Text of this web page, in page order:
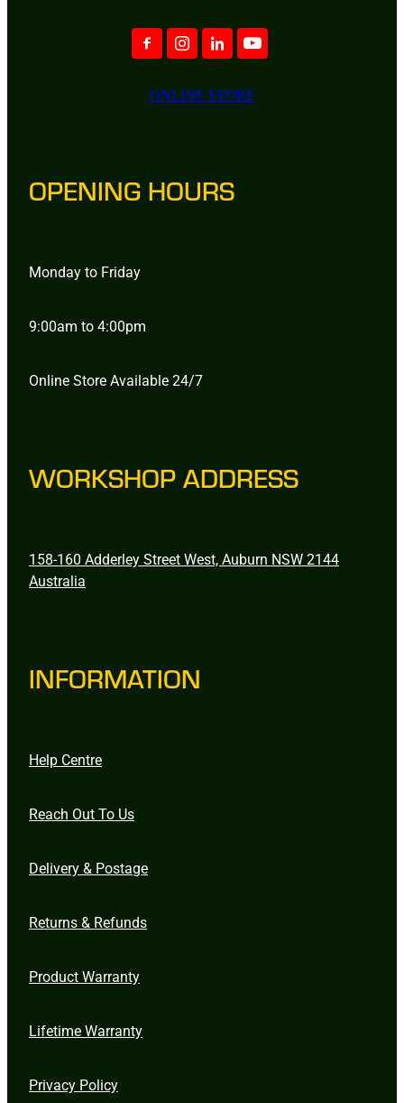
ONLINE STORE
OPENING HOURS
Monday to Friday
9:00am to 4:00pm
Online Store Available 24/7
WORKSHOP ADDRESS
158-160 Adderley Street West, Auburn NSW 2144
Australia
INFORMATION
Help Centre
Reach Out To Us
Delivery & Postage
Returns & Refunds
Product Warranty
Lifetime Warranty
Privacy Policy